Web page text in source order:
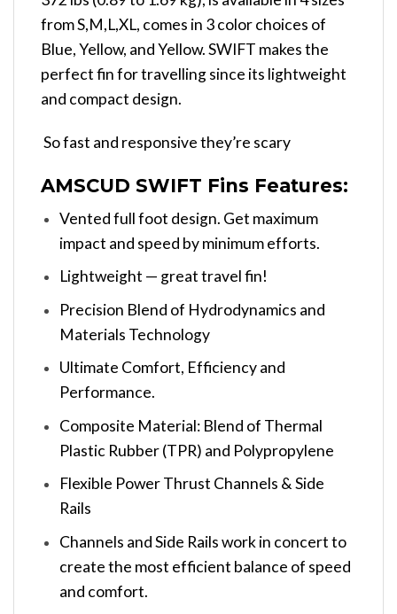
from S,M,L,XL, comes in 3 color choices of
Blue, Yellow, and Yellow. SWIFT makes the
perfect fin for travelling since its lightweight
and compact design.
So fast and responsive they’re scary
AMSCUD SWIFT Fins Features:
Vented full foot design. Get maximum
impact and speed by minimum efforts.
Lightweight — great travel fin!
Precision Blend of Hydrodynamics and
Materials Technology
Ultimate Comfort, Efficiency and
Performance.
Composite Material: Blend of Thermal
Plastic Rubber (TPR) and Polypropylene
Flexible Power Thrust Channels & Side
Rails
Channels and Side Rails work in concert to
create the most efficient balance of speed
and comfort.